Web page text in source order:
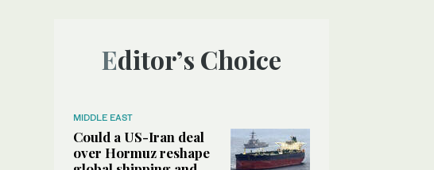
Editor’s Choice
MIDDLE EAST
Could a US-Iran deal
over Hormuz reshape